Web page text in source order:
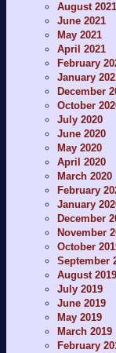
August 2021
June 2021
May 2021
April 2021
February
January
December
October
July 2020
June 2020
May 2020
April 2020
March 2020
February
January
December
November
October
September
August 2019
July 2019
June 2019
May 2019
March 2019
February